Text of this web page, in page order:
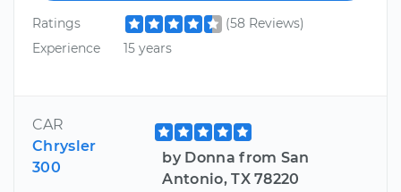
Ratings
(58 Reviews)
Experience
15 years
CAR
Chrysler
300
by Donna from San
Antonio, TX 78220